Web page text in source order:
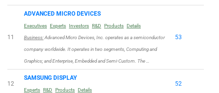
11
ADVANCED MICRO DEVICES
Executives Experts Investors R&D Products Details
Business:Advanced Micro Devices, Inc. operates as a semiconductor
company worldwide. It operates in two segments, Computing and
Graphics; and Enterprise, Embedded and Semi-Custom. The …
53
12
SAMSUNG DISPLAY
Experts R&D Products Details
52